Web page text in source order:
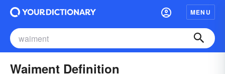
MENU
Waiment Definition